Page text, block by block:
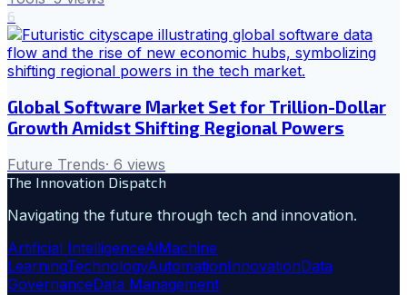
6
Global Software Market Set for Trillion-Dollar
Growth Amidst Shifting Regional Powers
Future Trends· 6 views
The Innovation Dispatch
Navigating the future through tech and innovation.
Artificial IntelligenceAiMachine
LearningTechnologyAutomationInnovationData
GovernanceData Management